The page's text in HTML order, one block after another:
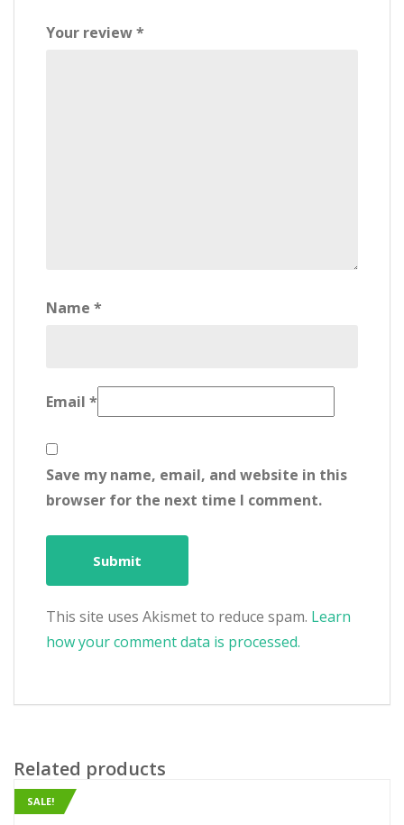
Your review*
Name *
Email *
Save my name, email, and website in this
browser for the next time I comment.
This site uses Akismet to reduce spam. Learn
how your comment data is processed.
Related products
SALE!